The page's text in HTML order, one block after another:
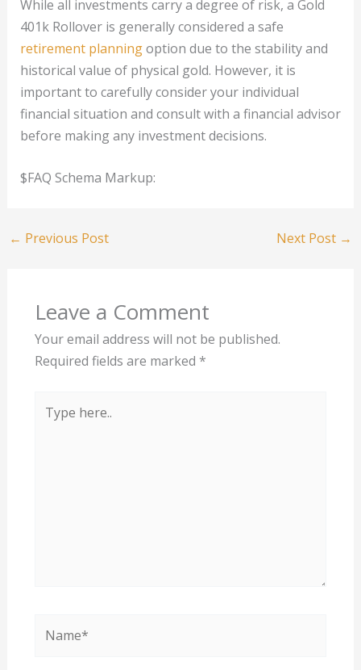
While all investments carry a degree of risk, a Gold
401k Rollover is generally considered a safe
retirement planningoption due to the stability and
historical value of physical gold. However, it is
important to carefully consider your individual
financial situation and consult with a financial advisor
before making any investment decisions.
$FAQ Schema Markup:
← Previous Post Next Post →
Leave a Comment
Your email address will not be published.
Required fields are marked *
here..